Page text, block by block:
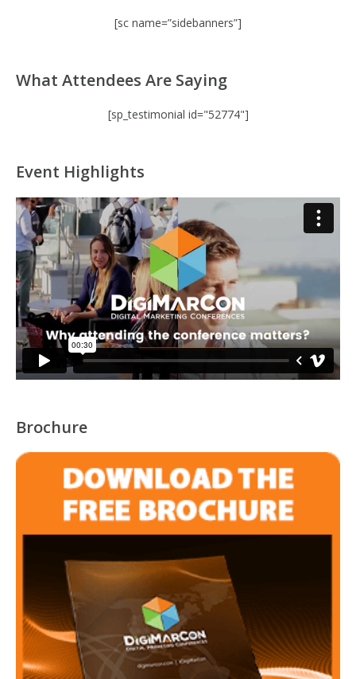
[sc name=”sidebanners”]
What Attendees Are Saying
[sp_testimonial id="52774"]
Event Highlights
Brochure